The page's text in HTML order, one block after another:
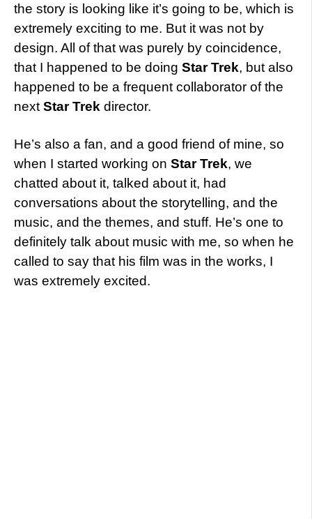
the story is looking like it’s going to be, which is
extremely exciting to me. But it was not by
design. All of that was purely by coincidence,
that I happened to be doing Star Trek, but also
happened to be a frequent collaborator of the
next Star Trek director.
He’s also a fan, and a good friend of mine, so
when I started working on Star Trek, we
chatted about it, talked about it, had
conversations about the storytelling, and the
music, and the themes, and stuff. He’s one to
definitely talk about music with me, so when he
called to say that his film was in the works, I
was extremely excited.